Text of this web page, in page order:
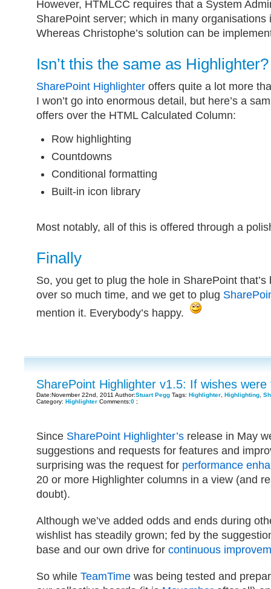
However, HTMLCC requires that a System
SharePoint server; which in many
Whereas Christophe’s solution can be
Isn’t this the same as Highlighter?
SharePoint Highlighter offers quite a lot more
I won’t go into enormous detail, but here’s a
offers over the HTML Calculated Column:
Row highlighting
Countdowns
Conditional formatting
Built-in icon library
Most notably, all of this is offered through a
Finally
So, you get to plug the hole in SharePoint
over so much time, and we get to plug
mention it. Everybody’s happy.
SharePoint Highlighter v1.5: If wishes were
Date:November 22nd, 2011 Author:Stuart Pegg Tags: Highlighter Highlighting
Category: Highlighter Comments:0 ;
Since SharePoint Highlighter’s release in May
suggestions and requests for features and
surprising was the request for performance
20 or more Highlighter columns in a view (and
doubt).
Although we’ve added odds and ends during
wishlist has steadily grown; fed by the
base and our own drive for continuous
So while TeamTime was being tested and